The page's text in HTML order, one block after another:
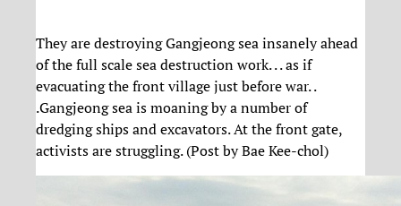
They are destroying Gangjeong sea insanely ahead
of the full scale sea destruction work. . . as if
evacuating the front village just before war. .
.Gangjeong sea is moaning by a number of
dredging ships and excavators. At the front gate,
activists are struggling. (Post by Bae Kee-chol)